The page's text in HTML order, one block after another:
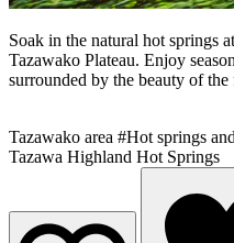
Soak in the natural hot springs
Tazawako Plateau. Enjoy
surrounded by the beauty of the
Tazawako area #Hot springs
Tazawa Highland Hot Springs